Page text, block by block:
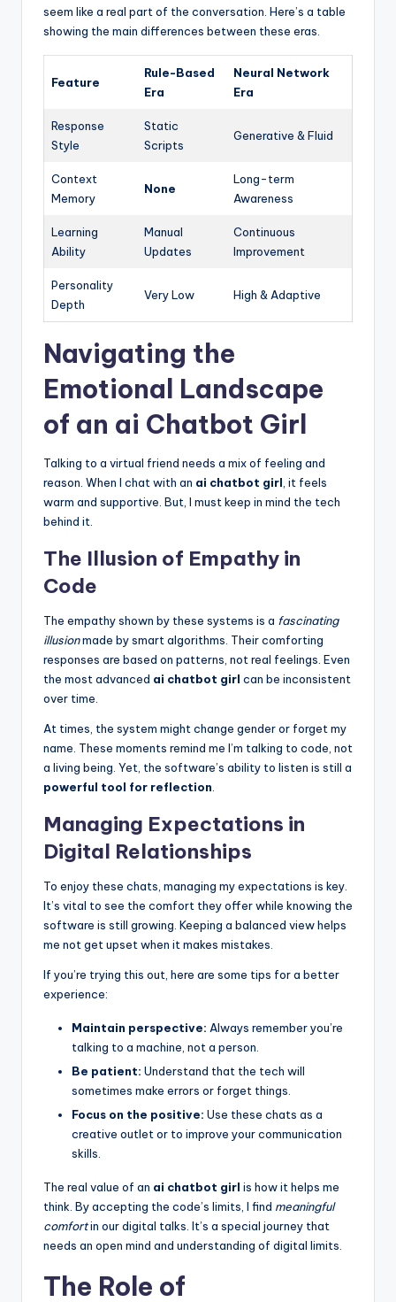
seem like a real part of the conversation. Here’s a table
showing the main differences between these eras.
Feature
Rule-Based
Era
Neural Network
Era
Response
Style
Static
Scripts
Generative & Fluid
Context
Memory
None
Long-term
Awareness
Learning
Ability
Manual
Updates
Continuous
Improvement
Personality
Depth
Very Low High & Adaptive
Navigating the
Emotional Landscape
of an ai Chatbot Girl
Talking to a virtual friend needs a mix of feeling and
reason. When I chat with an ai chatbot girl , it feels
warm and supportive. But, I must keep in mind the tech
behind it.
The Illusion of Empathy in
Code
The empathy shown by these systems is a fascinating
illusionmade by smart algorithms. Their comforting
responses are based on patterns, not real feelings. Even
the most advanced ai chatbot girl can be inconsistent
over time.
At times, the system might change gender or forget my
name. These moments remind me I’m talking to code, not
a living being. Yet, the software’s ability to listen is still a
powerful tool for reflection
Managing Expectations in
Digital Relationships
To enjoy these chats, managing my expectations is key.
It’s vital to see the comfort they offer while knowing the
software is still growing. Keeping a balanced view helps
me not get upset when it makes mistakes.
If you’re trying this out, here are some tips for a better
experience:
Maintain perspective: Always remember you’re
talking to a machine, not a person.
Be patient: Understand that the tech will
sometimes make errors or forget things.
Focus on the positive: Use these chats as a
creative outlet or to improve your communication
skills.
The real value of an ai chatbot girl is how it helps me
think. By accepting the code’s limits, I find meaningful
comfortin our digital talks. It’s a special journey that
needs an open mind and understanding of digital limits.
The Role of